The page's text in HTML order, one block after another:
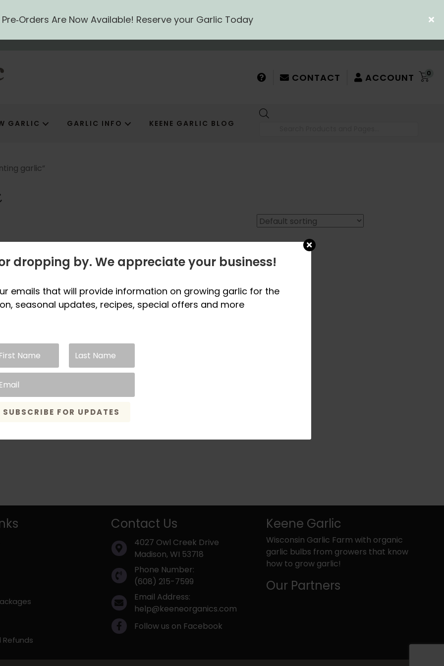
Are Now Available! Reserve your Garlic Today
CONTACT ACCOUNT 0
GARLIC GARLIC INFO KEENE GARLIC BLOG
garlic”
Refunds
Contact Us
4027 Owl Creek Drive
Madison, WI 53718
Phone Number:
(608) 215-7599
Email Address:
help@keeneorganics.com
Follow us on Facebook
Keene Garlic
Wisconsin Garlic Farm with organic
garlic bulbs from growers that know
how to grow garlic!
Our Partners
dropping by. We appreciate your business!
emails that will provide information on growing garlic for the
seasonal updates, recipes, special offers and more
SUBSCRIBE FOR UPDATES